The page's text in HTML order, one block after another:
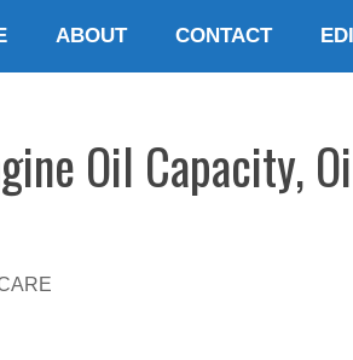
ABOUT CONTACT
Oil Capacity,